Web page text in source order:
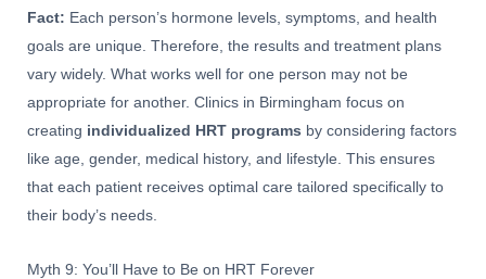
Fact: Each person’s hormone levels, symptoms, and health
goals are unique. Therefore, the results and treatment plans
vary widely. What works well for one person may not be
appropriate for another. Clinics in Birmingham focus on
creating individualized HRT programs by considering factors
like age, gender, medical history, and lifestyle. This ensures
that each patient receives optimal care tailored specifically to
their body’s needs.
Myth 9: You’ll Have to Be on HRT Forever